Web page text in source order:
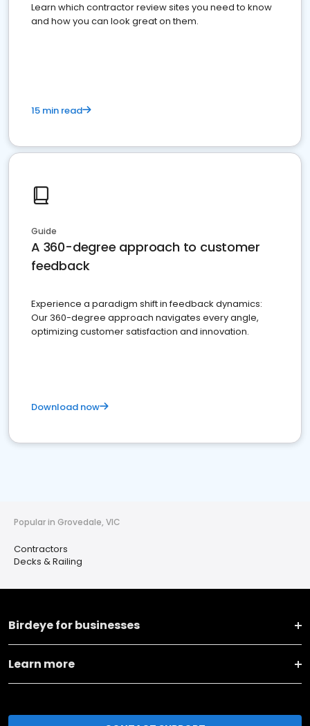
Learn which contractor review sites you need to know
and how you can look great on them.
15 min read
Guide
A 360-degree approach to customer
feedback
Experience a paradigm shift in feedback dynamics:
Our 360-degree approach navigates every angle,
optimizing customer satisfaction and innovation.
Download now
Popular in Grovedale, VIC
Contractors
Decks & Railing
Birdeye for businesses
Learn more